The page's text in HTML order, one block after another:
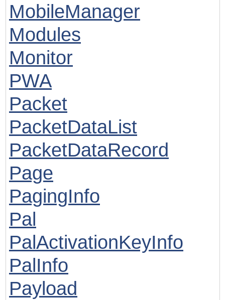
MobileManager
Modules
Monitor
PWA
Packet
PacketDataList
PacketDataRecord
Page
PagingInfo
Pal
PalActivationKeyInfo
PalInfo
Payload